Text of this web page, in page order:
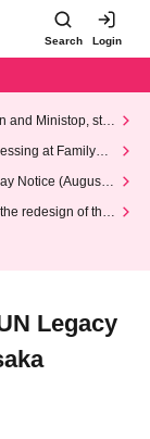
Search Login
and Ministop, star
at FamilyMa
Notice (August 1
redesign of the
Legacy